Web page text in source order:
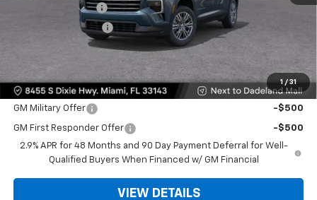
1 / 31
Dealer Service Fee
+$999
Electronic Filing Fee
Bomnin Price:
Offers you may Qualify For:
GM Military Offer -$500
GM First Responder Offer
-$500
2.9% APR for 48 Months and 90 Day Payment Deferral for Well-
Qualified Buyers When Financed w/ GM Financial
VIEW DETAILS